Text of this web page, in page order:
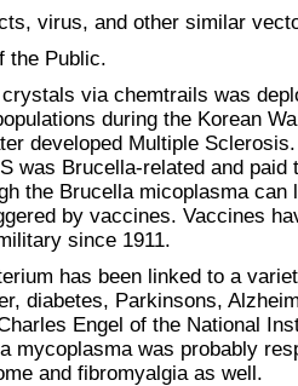
virus, and other similar
the Public.
via chemtrails was
during the Korean
developed Multiple
was Brucella-related and paid
the Brucella micoplasma can
by vaccines. Vaccines
since 1911.
has been linked to a
diabetes, Parkinsons,
Engel of the National
mycoplasma was probably
and fibromyalgia as well.